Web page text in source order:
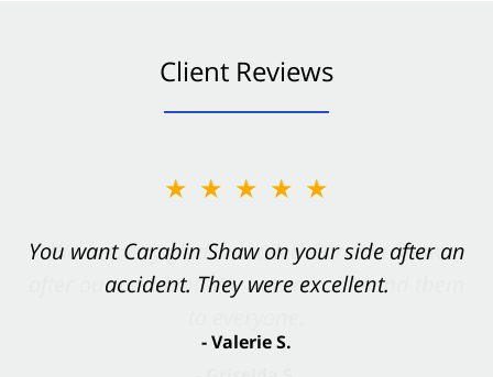
Client Reviews
★★★★★
You want Carabin Shaw on your side after an
accident. They were excellent.
- Valerie S.